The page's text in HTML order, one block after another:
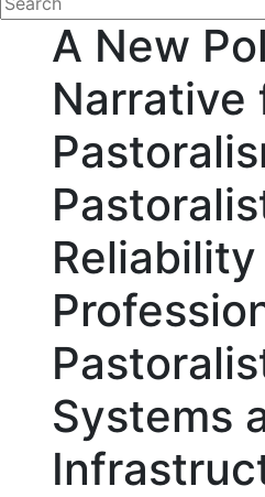
A New
Narrative
Reliability
Systems